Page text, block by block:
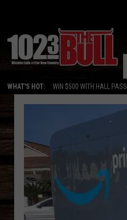
WHAT'S HOT: WIN $500 WITH HALL PASS